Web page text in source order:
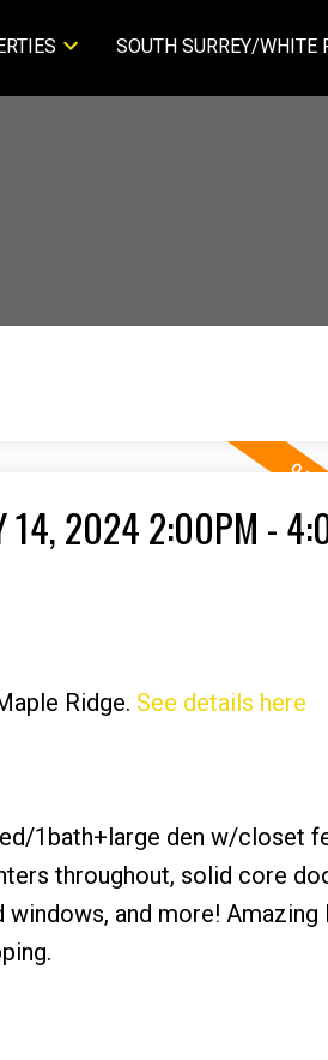
SOUTH SURREY/WHITE
14, 2024 2:00PM -
Ridge. See details here
1bath+large den w/closet
throughout, solid core
and more! Amazing